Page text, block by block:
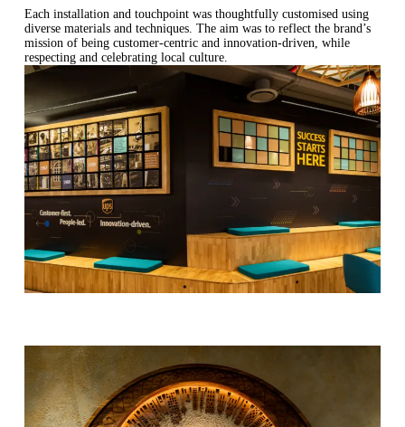
Each installation and touchpoint was thoughtfully customised using
diverse materials and techniques. The aim was to reflect the brand’s
mission of being customer-centric and innovation-driven, while
respecting and celebrating local culture.